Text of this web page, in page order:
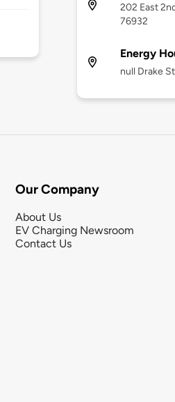
202 East
76932
Energy
null Drake
Our Company
About Us
EV Charging Newsroom
Contact Us